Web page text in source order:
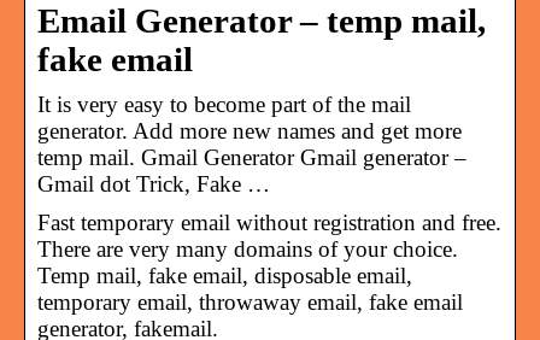
Email Generator – temp mail,
fake email
It is very easy to become part of the mail
generator. Add more new names and get more
temp mail. Gmail Generator Gmail generator –
Gmail dot Trick, Fake …
Fast temporary email without registration and free.
There are very many domains of your choice.
Temp mail, fake email, disposable email,
temporary email, throwaway email, fake email
generator, fakemail.